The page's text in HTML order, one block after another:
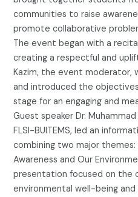
communities to raise
promote collaborative
The event began with a
creating a respectful and
Kazim, the event moderator,
and introduced the
stage for an engaging and
Guest speaker Dr.
FLSI-BUITEMS, led an
combining two major themes:
Awareness and Our
presentation focused on the
environmental well-being